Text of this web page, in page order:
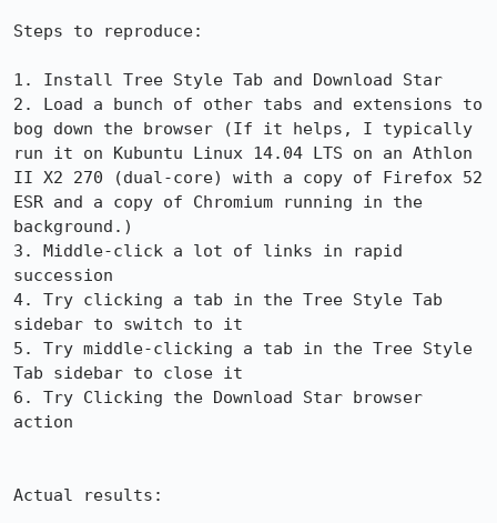
Steps to reproduce:
1. Install Tree Style Tab and Download Star
2. Load a bunch of other tabs and extensions to
bog down the browser (If it helps, I typically
run it on Kubuntu Linux 14.04 LTS on an Athlon
II X2 270 (dual-core) with a copy of Firefox 52
ESR and a copy of Chromium running in the
background.)
3. Middle-click a lot of links in rapid
succession
4. Try clicking a tab in the Tree Style Tab
sidebar to switch to it
5. Try middle-clicking a tab in the Tree Style
Tab sidebar to close it
6. Try Clicking the Download Star browser
action
Actual results: